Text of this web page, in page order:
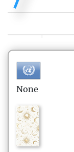
None